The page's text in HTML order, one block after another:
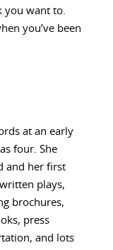
you want to.
you’ve been
at an early
four. She
and her first
plays,
brochures,
press
and lots